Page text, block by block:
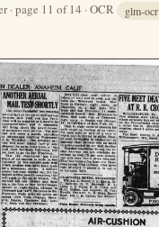
· page 11 of 14 · OCR glm-ocr